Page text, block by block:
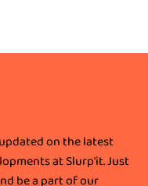
on the latest
at Slurp'it. Just
be a part of our